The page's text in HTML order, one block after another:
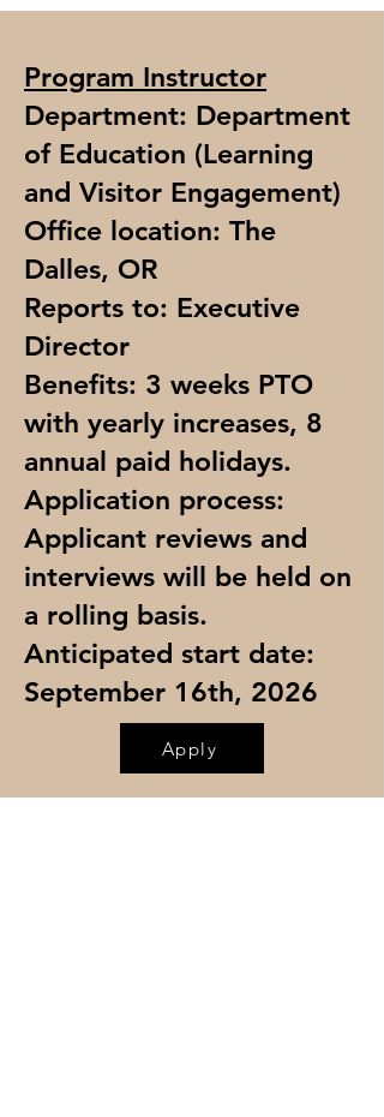
Program Instructor
Department: Department
of Education (Learning
and Visitor Engagement)
Office location: The
Dalles, OR
Reports to: Executive
Director
Benefits: 3 weeks PTO
with yearly increases, 8
annual paid holidays.
Application process:
Applicant reviews and
interviews will be held on
a rolling basis.
Anticipated start date:
September 16th, 2026
Apply